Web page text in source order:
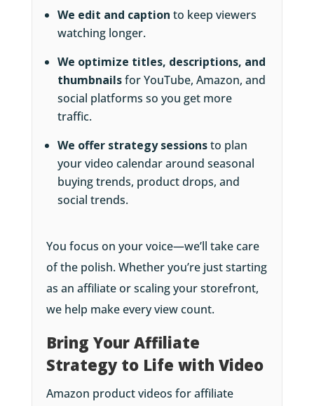
We edit and caption to keep viewers
watching longer.
We optimize titles, descriptions, and
thumbnailsfor YouTube, Amazon, and
social platforms so you get more
traffic.
We offer strategy sessionsto plan
your video calendar around seasonal
buying trends, product drops, and
social trends.
You focus on your voice—we’ll take care
of the polish. Whether you’re just starting
as an affiliate or scaling your storefront,
we help make every view count.
Bring Your Affiliate
Strategy to Life with Video
Amazon product videos for affiliate